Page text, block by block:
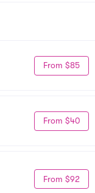
From $85
From $40
From $92